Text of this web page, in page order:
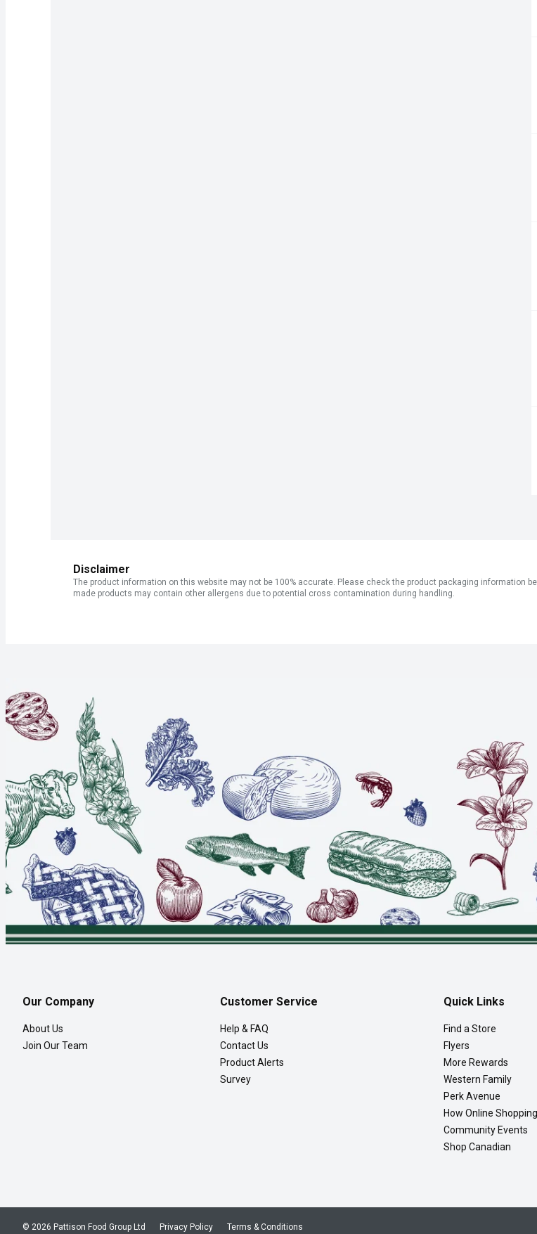
Disclaimer
The product information on this website may not be 100% accurate. Please check the product packaging information
made products may contain other allergens due to potential cross contamination during handling.
Our Company
About Us
Join Our Team
Customer Service
Help & FAQ
Contact Us
Product Alerts
Survey
Quick Links
Find a Store
Flyers
More Rewards
Western Family
Perk Avenue
How Online
Community Events
Shop Canadian
Privacy Policy Terms & Conditions
© 2026 Pattison Food Group Ltd